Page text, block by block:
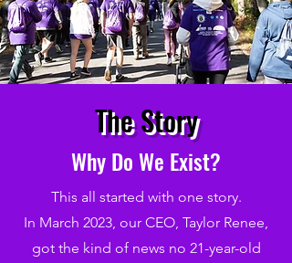
The Story
Why Do We Exist?
This all started with one story.
In March 2023, our CEO, Taylor Renee,
got the kind of news no 21-year-old